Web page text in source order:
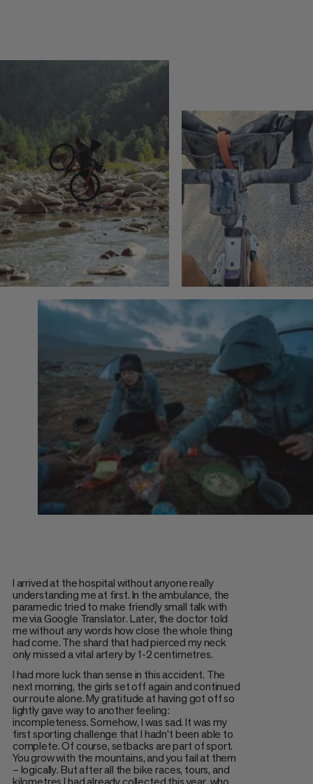
I arrived at the hospital without anyone really
understanding me at first. In the ambulance, the
paramedic tried to make friendly small talk with
me via Google Translator. Later, the doctor told
me without any words how close the whole thing
had come. The shard that had pierced my neck
only missed a vital artery by 1-2 centimetres.
I had more luck than sense in this accident. The
next morning, the girls set off again and continued
our route alone. My gratitude at having got off so
lightly gave way to another feeling:
incompleteness. Somehow, I was sad. It was my
first sporting challenge that I hadn't been able to
complete. Of course, setbacks are part of sport.
You grow with the mountains, and you fail at them
– logically. But after all the bike races, tours, and